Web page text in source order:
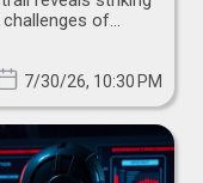
of
7/30/26, 10:30 PM